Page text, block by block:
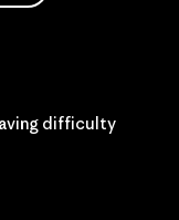
difficulty